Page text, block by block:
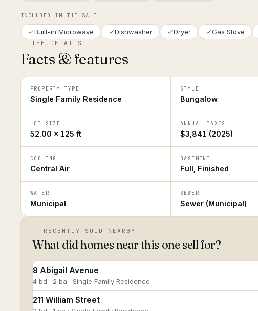
INCLUDED IN THE SALE
Built-in Microwave Dishwasher Dryer Gas Stove
THE DETAILS
Facts & features
PROPERTY TYPE
Single Family Residence
STYLE
Bungalow
LOT SIZE
52.00 × 125 ft
ANNUAL TAXES
$3,841 (2025)
COOLING
Central Air
BASEMENT
Full, Finished
WATER
Municipal
SEWER
Sewer (Municipal)
RECENTLY SOLD NEARBY
What did homes near this one sell for?
8 Abigail Avenue
4 bd · 2 ba · Single Family Residence
211 William Street